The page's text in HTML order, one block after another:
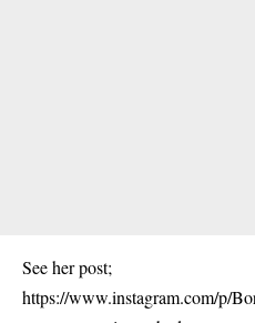
See her post;
https://www.instagram.com/p/